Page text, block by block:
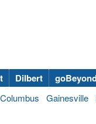
Dilbert
Columbus Gainesville